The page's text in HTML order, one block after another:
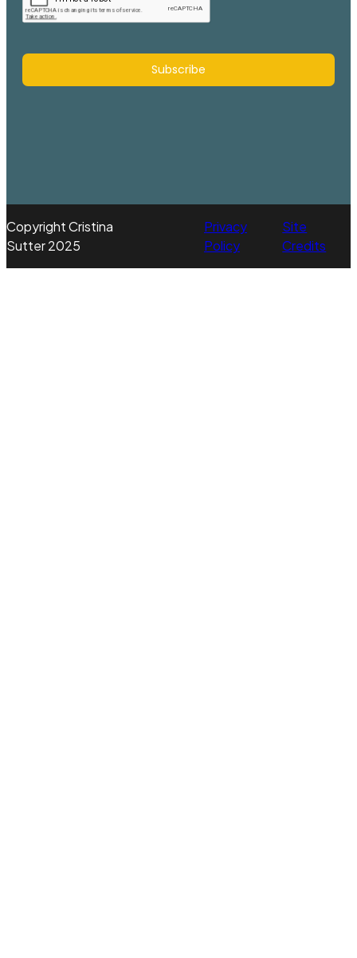
Subscribe
Copyright Cristina
Sutter 2025
Privacy
Policy
Site
Credits